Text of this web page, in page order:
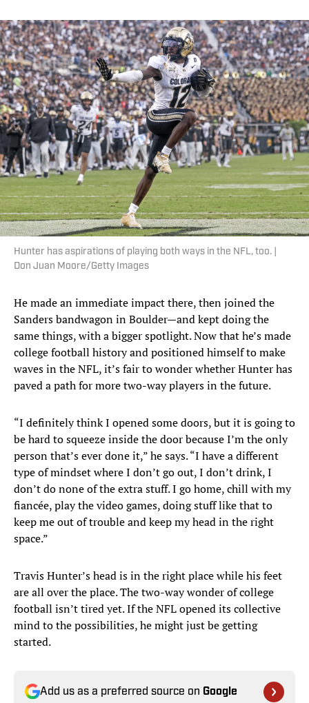
Hunter has aspirations of playing both ways in the NFL, too. |
Don Juan Moore/Getty Images
He made an immediate impact there, then joined the
Sanders bandwagon in Boulder—and kept doing the
same things, with a bigger spotlight. Now that he’s made
college football history and positioned himself to make
waves in the NFL, it’s fair to wonder whether Hunter has
paved a path for more two-way players in the future.
“I definitely think I opened some doors, but it is going to
be hard to squeeze inside the door because I’m the only
person that’s ever done it,” he says. “I have a different
type of mindset where I don’t go out, I don’t drink, I
don’t do none of the extra stuff. I go home, chill with my
fiancée, play the video games, doing stuff like that to
keep me out of trouble and keep my head in the right
space.”
Travis Hunter’s head is in the right place while his feet
are all over the place. The two-way wonder of college
football isn’t tired yet. If the NFL opened its collective
mind to the possibilities, he might just be getting
started.
Add us as a preferred source on Google